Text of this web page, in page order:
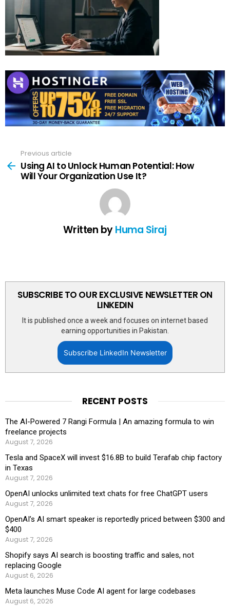
more
Previous article
Using AI to Unlock Human Potential: How
Will Your Organization Use It?
Written byHuma Siraj
SUBSCRIBE TO OUR EXCLUSIVE NEWSLETTER ON
LINKEDIN
It is published once a week and focuses on internet based
earning opportunities in Pakistan.
Subscribe LinkedIn Newsletter
RECENT POSTS
The AI-Powered 7 Rangi Formula | An amazing formula to win
freelance projects
August 7, 2026
Tesla and SpaceX will invest $16.8B to build Terafab chip factory
in Texas
August 7, 2026
OpenAI unlocks unlimited text chats for free ChatGPT users
August 7, 2026
OpenAI’s AI smart speaker is reportedly priced between $300 and
$400
August 7, 2026
Shopify says AI search is boosting traffic and sales, not
replacing Google
August 6, 2026
Meta launches Muse Code AI agent for large codebases
August 6, 2026